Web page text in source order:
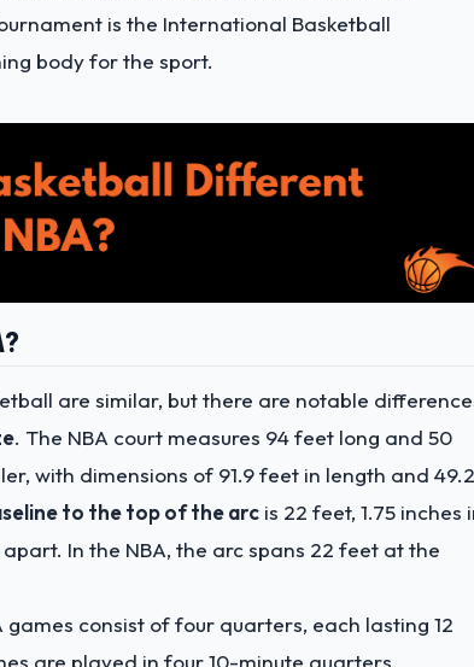
is the International Basketball
body for the sport.
are similar, but there are notable
. The NBA court measures 94 feet long and 50
with dimensions of 91.9 feet in length and 49.2
to the top of the arc is 22 feet, 1.75 inches
In the NBA, the arc spans 22 feet at the
games consist of four quarters, each lasting 12
are played in four 10-minute quarters.